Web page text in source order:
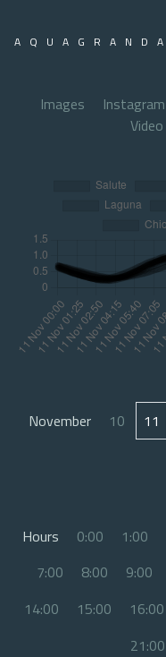
AQUAGRANDA
Images Instagram
Video
November 10 11
Hours 0:00 1:00
7:00
8:00 9:00
14:00
15:00 16:00
21:00